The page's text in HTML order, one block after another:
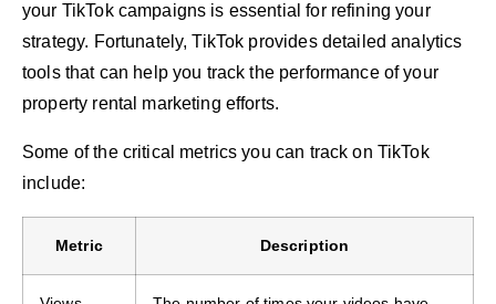
your TikTok campaigns is essential for refining your
strategy. Fortunately, TikTok provides detailed analytics
tools that can help you track the performance of your
property rental marketing efforts.
Some of the critical metrics you can track on TikTok
include:
Metric Description